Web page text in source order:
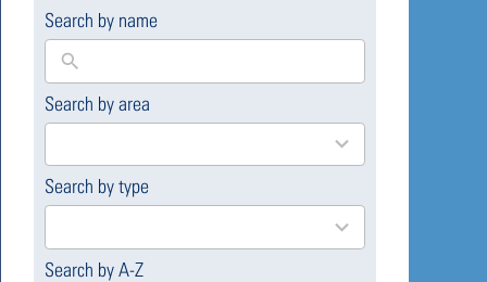
Search by name
Search by area
169
available
Search by type
4
available
Search by A-Z